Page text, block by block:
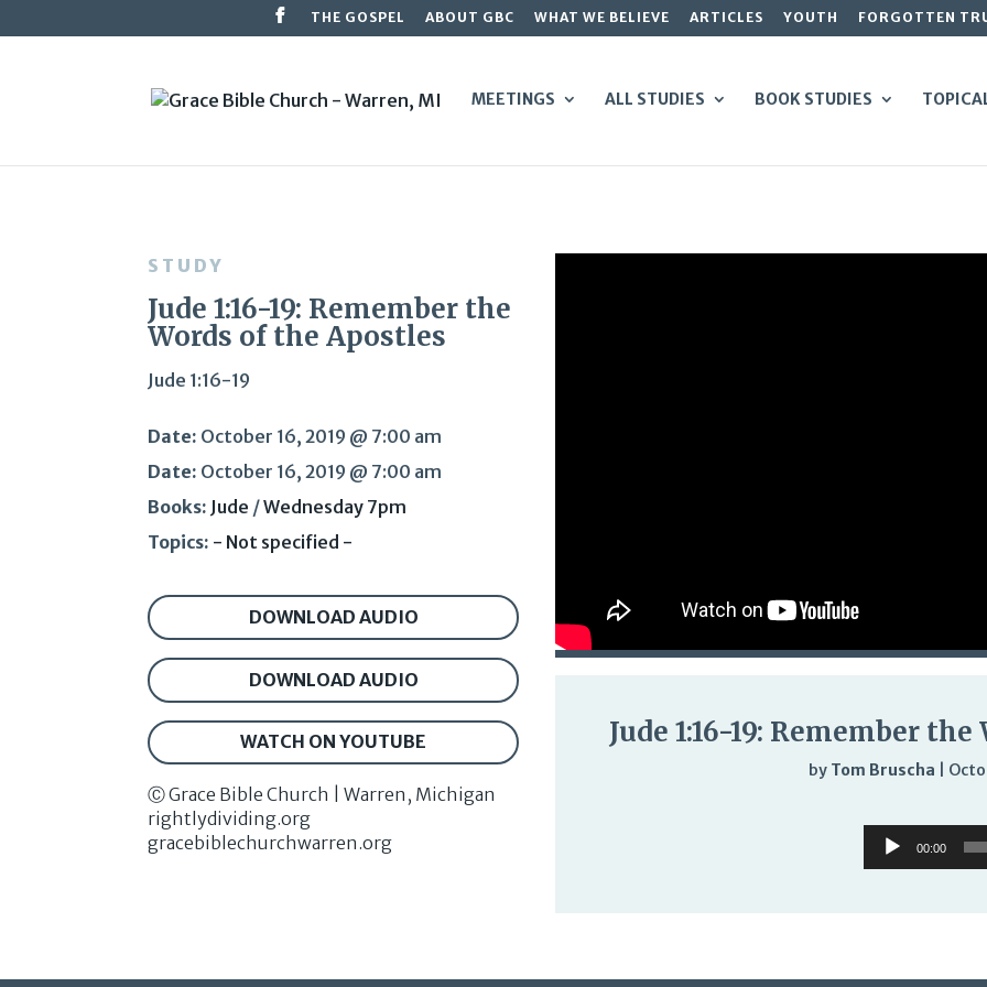
THE GOSPEL ABOUT GBC WHAT WE BELIEVE ARTICLES YOUTH FORGOTTEN
MEETINGS ALL STUDIES BOOK STUDIES
STUDY
Jude 1:16-19: Remember the
Words of the Apostles
Jude 1:16-19
Date: October 16, 2019 @ 7:00 am
Date: October 16, 2019 @ 7:00 am
Books: Jude /Wednesday 7pm
Topics: - Not specified -
DOWNLOAD AUDIO
DOWNLOAD AUDIO
WATCH ON YOUTUBE
Ⓒ Grace Bible Church | Warren, Michigan
rightlydividing.org
gracebiblechurchwarren.org
Jude 1:16-19: Remember
by Tom Bruscha
Audio
Player
00:00